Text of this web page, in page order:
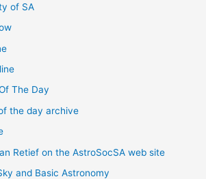
of SA
The Day
the day archive
Retief on the AstroSocSA web site
and Basic Astronomy